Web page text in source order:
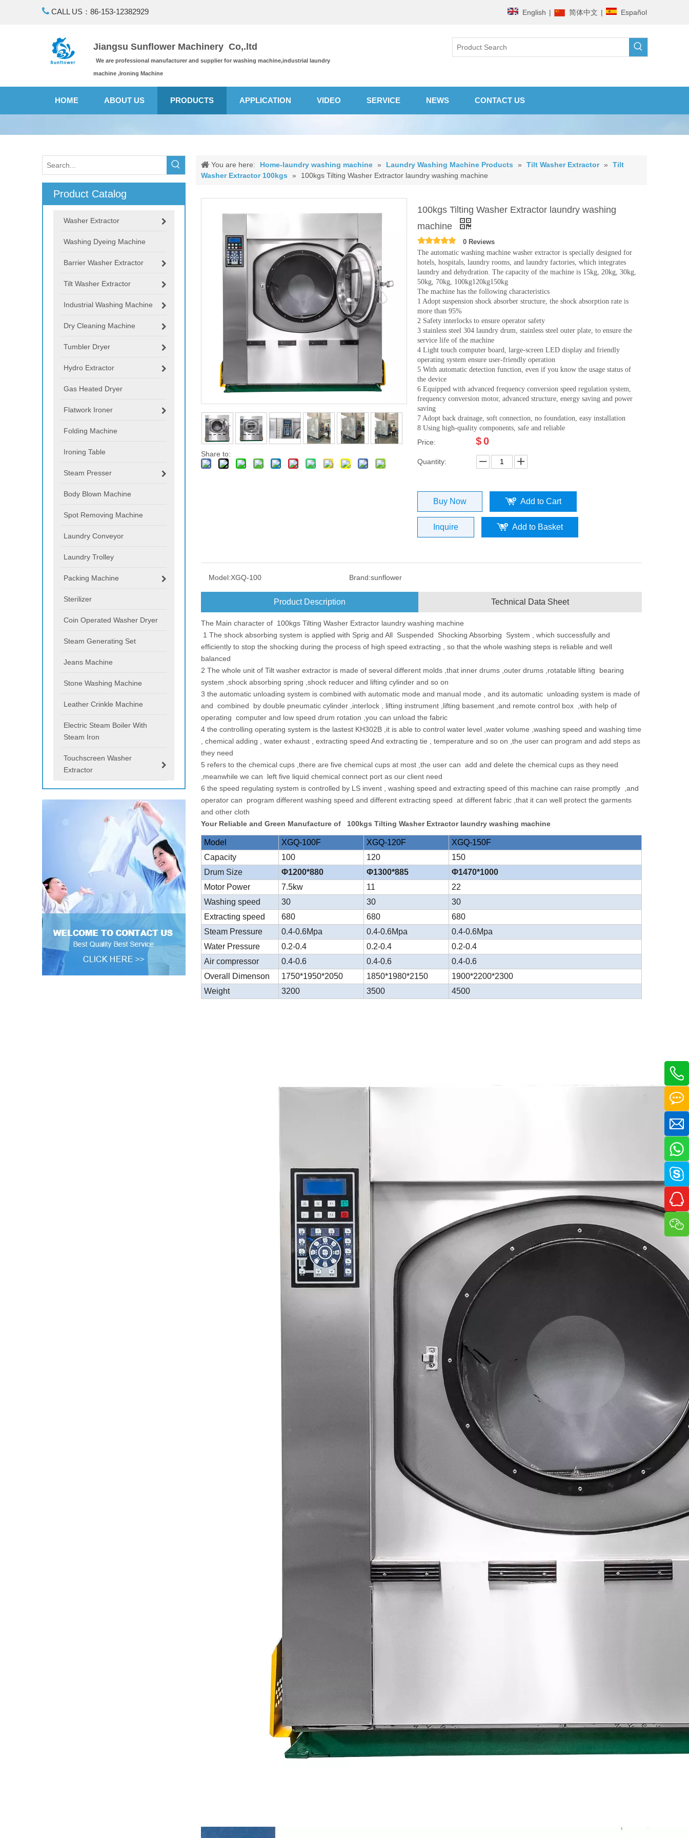
 CALL US：86-153-12382929 English | 简体中文 | Español
Jiangsu Sunflower Machinery Co,.ltd
We are professional manufacturer and supplier for washing machine,industrial laundry
machine ,Ironing Machine
HOME ABOUT US PRODUCTS APPLICATION VIDEO SERVICE NEWS CONTACT US
Product Catalog
Washer Extractor
Washing Dyeing Machine
Barrier Washer Extractor
Tilt Washer Extractor
Industrial Washing Machine
Dry Cleaning Machine
Tumbler Dryer
Hydro Extractor
Gas Heated Dryer
Flatwork Ironer
Folding Machine
Ironing Table
Steam Presser
Body Blown Machine
Spot Removing Machine
Laundry Conveyor
Laundry Trolley
Packing Machine
Sterilizer
Coin Operated Washer Dryer
Steam Generating Set
Jeans Machine
Stone Washing Machine
Leather Crinkle Machine
Electric Steam Boiler With
Steam Iron
Touchscreen Washer
Extractor
You are here: Home-laundry washing machine » Laundry Washing Machine Products » Tilt Washer Extractor »
Tilt
Washer Extractor 100kgs
» 100kgs Tilting Washer Extractor laundry washing machine
Share to:
100kgs Tilting Washer Extractor laundry washing
machine
0 Reviews
The automatic washing machine washer extractor is specially designed for
hotels, hospitals, laundry rooms, and laundry factories, which integrates
laundry and dehydration. The capacity of the machine is 15kg, 20kg, 30kg,
50kg, 70kg, 100kg120kg150kg
The machine has the following characteristics
1 Adopt suspension shock absorber structure, the shock absorption rate is
more than 95%
2 Safety interlocks to ensure operator safety
3 stainless steel 304 laundry drum, stainless steel outer plate, to ensure the
service life of the machine
4 Light touch computer board, large-screen LED display and friendly
operating system ensure user-friendly operation
5 With automatic detection function, even if you know the usage status of
the device
6 Equipped with advanced frequency conversion speed regulation system,
frequency conversion motor, advanced structure, energy saving and power
saving
7 Adopt back drainage, soft connection, no foundation, easy installation
8 Using high-quality components, safe and reliable
Price: $0
Quantity:
Buy Now Add to Cart
Inquire Add to Basket
Model:XGQ-100 Brand:sunflower
Product Description Technical Data Sheet
The Main character of 100kgs Tilting Washer Extractor laundry washing machine
1 The shock absorbing system is applied with Sprig and All Suspended Shocking Absorbing System , which successfully and
efficiently to stop the shocking during the process of high speed extracting , so that the whole washing steps is reliable and well
balanced
2 The whole unit of Tilt washer extractor is made of several different molds ,that inner drums ,outer drums ,rotatable lifting bearing
system ,shock absorbing spring ,shock reducer and lifting cylinder and so on
3 the automatic unloading system is combined with automatic mode and manual mode , and its automatic unloading system is made of
and combined by double pneumatic cylinder ,interlock , lifting instrument ,lifting basement ,and remote control box ,with help of
operating computer and low speed drum rotation ,you can unload the fabric
4 the controlling operating system is the lastest KH302B ,it is able to control water level ,water volume ,washing speed and washing time
, chemical adding , water exhaust , extracting speed And extracting tie , temperature and so on ,the user can program and add steps as
they need
5 refers to the chemical cups ,there are five chemical cups at most ,the user can add and delete the chemical cups as they need
,meanwhile we can left five liquid chemical connect port as our client need
6 the speed regulating system is controlled by LS invent , washing speed and extracting speed of this machine can raise promptly ,and
operator can program different washing speed and different extracting speed at different fabric ,that it can well protect the garments
and other cloth
Your Reliable and Green Manufacture of 100kgs Tilting Washer Extractor laundry washing machine
Model XGQ-100F XGQ-120F
XGQ-150F
Capacity
100 120
150
Drum Size
Φ1200*880 Φ1300*885
Φ1470*1000
Motor Power
7.5kw 11
22
Washing speed
30 30
30
Extracting speed
680 680
680
Steam Pressure
0.4-0.6Mpa 0.4-0.6Mpa
0.4-0.6Mpa
Water Pressure
0.2-0.4 0.2-0.4
0.2-0.4
Air compressor
0.4-0.6 0.4-0.6
0.4-0.6
Overall Dimenson
1750*1950*2050 1850*1980*2150
1900*2200*2300
Weight
3200 3500 4500